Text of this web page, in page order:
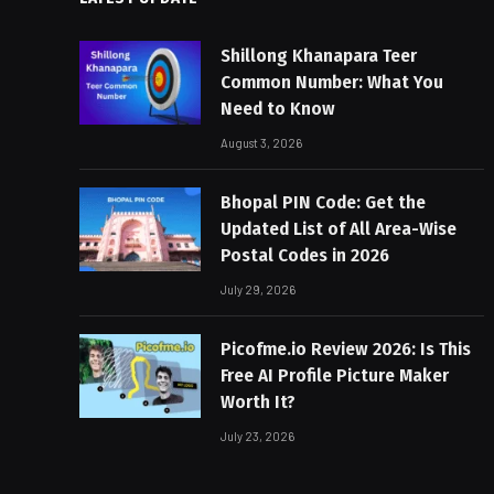
Shillong Khanapara Teer
Common Number: What You
Need to Know
August 3, 2026
Bhopal PIN Code: Get the
Updated List of All Area-Wise
Postal Codes in 2026
July 29, 2026
Picofme.io Review 2026: Is This
Free AI Profile Picture Maker
Worth It?
July 23, 2026